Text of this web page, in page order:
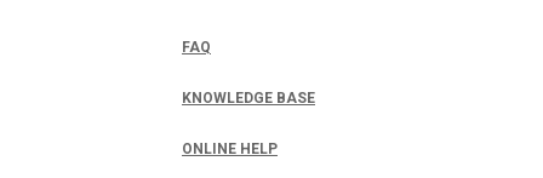
FAQ
KNOWLEDGE BASE
ONLINE HELP